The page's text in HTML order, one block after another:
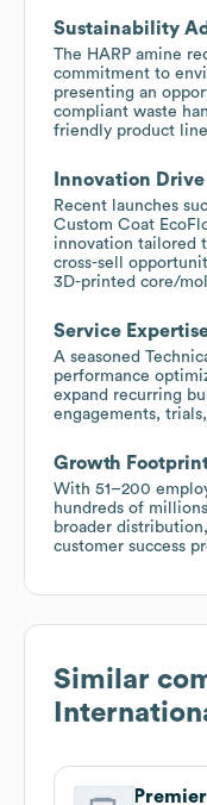
Sustainability
The HARP amine
commitment to
presenting an
compliant waste
friendly product
Innovation Drive
Recent launches
Custom Coat
innovation tailored
cross-sell
3D-printed core/
Service
A seasoned
performance
expand recurring
engagements,
Growth
With 51–200
hundreds of
broader
customer success
Similar